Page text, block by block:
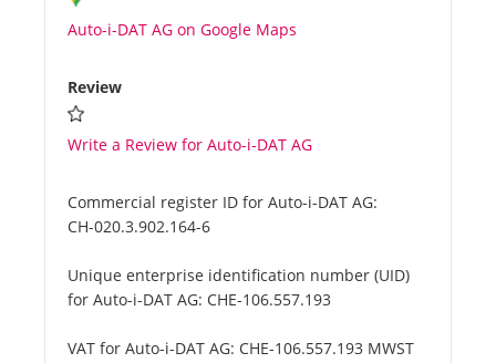
Auto-i-DAT AG on Google Maps
Review
Write a Review for Auto-i-DAT AG
Commercial register ID for Auto-i-DAT AG:
CH-020.3.902.164-6
Unique enterprise identification number (UID)
for Auto-i-DAT AG: CHE-106.557.193
VAT for Auto-i-DAT AG: CHE-106.557.193 MWST